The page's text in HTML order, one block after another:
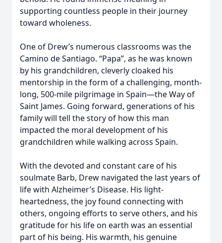
supporting countless people in their journey
toward wholeness.
One of Drew’s numerous classrooms was the
Camino de Santiago. “Papa”, as he was known
by his grandchildren, cleverly cloaked his
mentorship in the form of a challenging, month-
long, 500-mile pilgrimage in Spain—the Way of
Saint James. Going forward, generations of his
family will tell the story of how this man
impacted the moral development of his
grandchildren while walking across Spain.
With the devoted and constant care of his
soulmate Barb, Drew navigated the last years of
life with Alzheimer’s Disease. His light-
heartedness, the joy found connecting with
others, ongoing efforts to serve others, and his
gratitude for his life on earth was an essential
part of his being. His warmth, his genuine